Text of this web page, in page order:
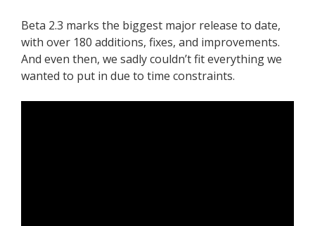
Beta 2.3 marks the biggest major release to date,
with over 180 additions, fixes, and improvements.
And even then, we sadly couldn’t fit everything we
wanted to put in due to time constraints.